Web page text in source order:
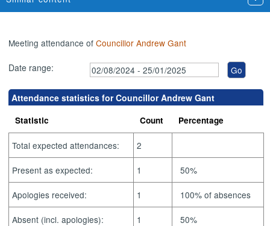
Meeting attendance ofCouncillor Andrew Gant
Date range:
Attendance statistics for Councillor Andrew Gant
Statistic Count Percentage
Total expected attendances: 2
Present as expected: 1 50%
Apologies received: 1 100% of absences
Absent (incl. apologies): 1 50%